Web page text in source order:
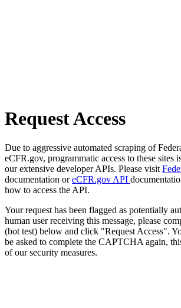
Request Access
Due to aggressive automated scraping of
eCFR.gov, programmatic access to these sites
our extensive developer APIs. Please visit
documentation oreCFR.gov API
how to access the API.
Your request has been flagged as potentially
human user receiving this message, please
(bot test) below and click "Request Access".
be asked to complete the CAPTCHA again,
of our security measures.